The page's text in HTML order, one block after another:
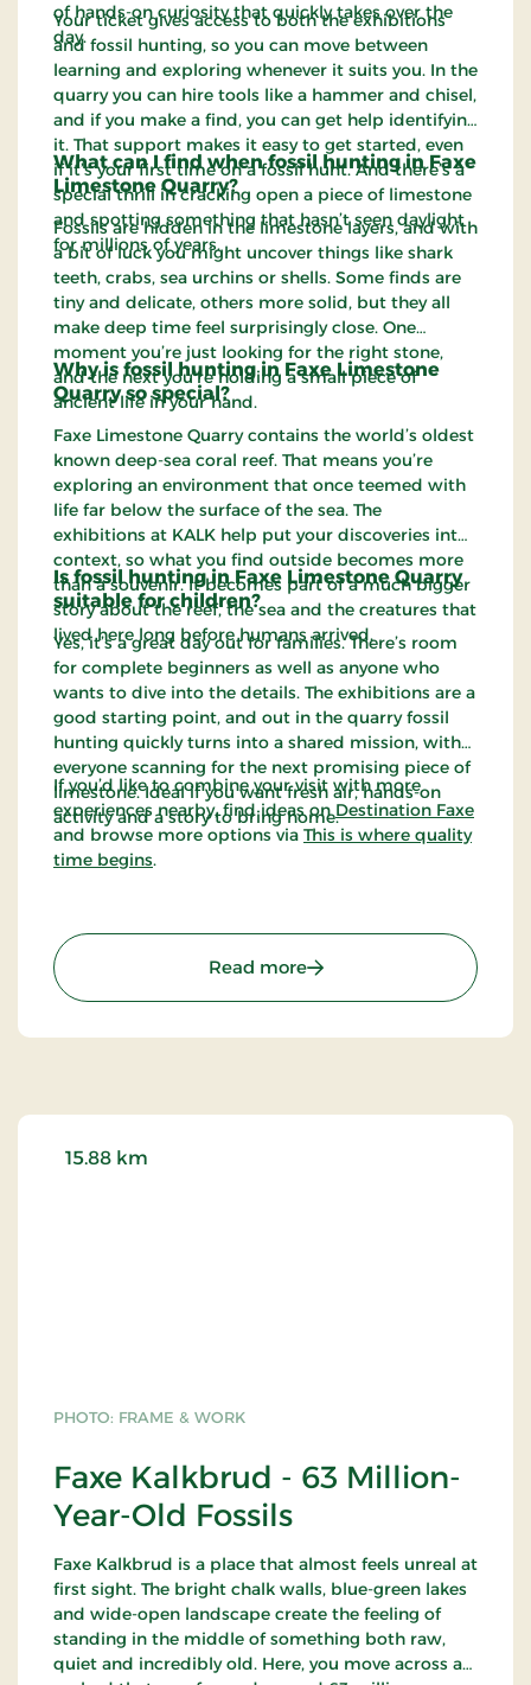
of hands-on curiosity that quickly takes over the
day.
Your ticket gives access to both the exhibitions
and fossil hunting, so you can move between
learning and exploring whenever it suits you. In the
quarry you can hire tools like a hammer and chisel,
and if you make a find, you can get help identifying
it. That support makes it easy to get started, even
if it’s your first time on a fossil hunt. And there’s a
special thrill in cracking open a piece of limestone
and spotting something that hasn’t seen daylight
for millions of years.
What can I find when fossil hunting in Faxe
Limestone Quarry?
Fossils are hidden in the limestone layers, and with
a bit of luck you might uncover things like shark
teeth, crabs, sea urchins or shells. Some finds are
tiny and delicate, others more solid, but they all
make deep time feel surprisingly close. One
moment you’re just looking for the right stone,
and the next you’re holding a small piece of
ancient life in your hand.
Why is fossil hunting in Faxe Limestone
Quarry so special?
Faxe Limestone Quarry contains the world’s oldest
known deep-sea coral reef. That means you’re
exploring an environment that once teemed with
life far below the surface of the sea. The
exhibitions at KALK help put your discoveries into
context, so what you find outside becomes more
than a souvenir. It becomes part of a much bigger
story about the reef, the sea and the creatures that
lived here long before humans arrived.
Is fossil hunting in Faxe Limestone Quarry
suitable for children?
Yes, it’s a great day out for families. There’s room
for complete beginners as well as anyone who
wants to dive into the details. The exhibitions are a
good starting point, and out in the quarry fossil
hunting quickly turns into a shared mission, with
everyone scanning for the next promising piece of
limestone. Ideal if you want fresh air, hands-on
activity and a story to bring home.
If you’d like to combine your visit with more
experiences nearby, find ideas onDestination Faxe
and browse more options via This is where quality
time begins.
Read more: KALK - Dig Into The
PHOTO: FRAME & WORK
Faxe Kalkbrud - 63 Million-
Year-Old Fossils
15.88 km
Faxe Kalkbrud is a place that almost feels unreal at
first sight. The bright chalk walls, blue-green lakes
and wide-open landscape create the feeling of
standing in the middle of something both raw,
quiet and incredibly old. Here, you move across a